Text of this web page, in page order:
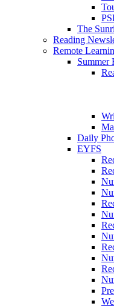
The
Reading
Remote
Summer
Daily
EYFS